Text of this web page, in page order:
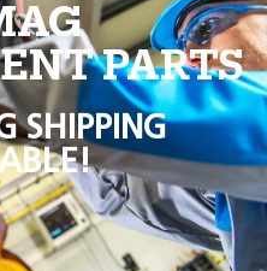
PARTS
SHIPPING